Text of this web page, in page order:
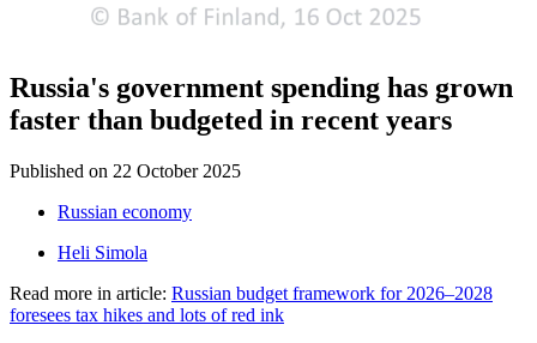
Russia's government spending has grown
faster than budgeted in recent years
Published on 22 October 2025
Russian economy
Heli Simola
Read more in article: Russian budget framework for 2026‒2028
foresees tax hikes and lots of red ink